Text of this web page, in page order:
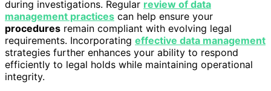
during investigations. Regular review of data
management practices can help ensure your
procedures remain compliant with evolving legal
requirements. Incorporating effective data management
strategies further enhances your ability to respond
efficiently to legal holds while maintaining operational
integrity.